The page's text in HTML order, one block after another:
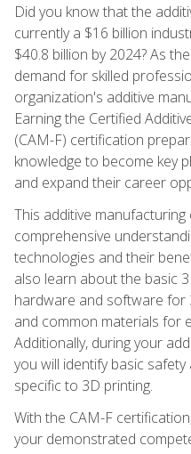
Did you know that the
currently a $16 billion
$40.8 billion by 2024? As
demand for skilled
organization's additive
Earning the Certified
(CAM-F) certification
knowledge to become key
and expand their career
This additive
comprehensive
technologies and their
also learn about the basic
hardware and software for
and common materials for
Additionally, during your
you will identify basic
specific to 3D printing.
With the CAM-F
your demonstrated